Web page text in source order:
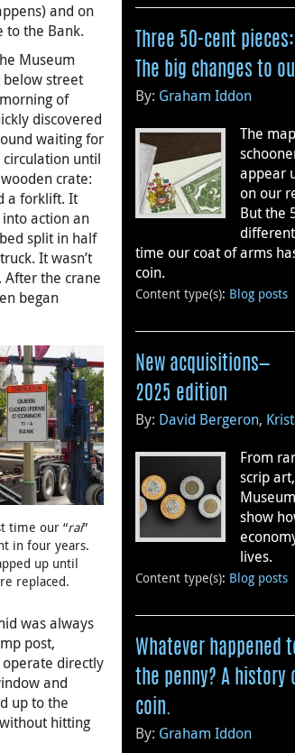
and on
to the Bank.
Museum
below street
of
discovered
waiting for
until
crate:
a forklift. It
action an
split in half
It wasn’t
the crane
began
time our “rai”
in four years.
up until
replaced.
was always
post,
operate directly
and
up to the
hitting
Three 50-cent pieces:
The big changes to
By: Graham Iddon
The
appear
on our
But the
time our coat of arms
coin.
Content type(s): Blog posts
New acquisitions—
2025 edition
By: David Bergeron,
From
scrip
show
lives.
Content type(s): Blog posts
Whatever happened
the penny? A history
coin.
By: Graham Iddon